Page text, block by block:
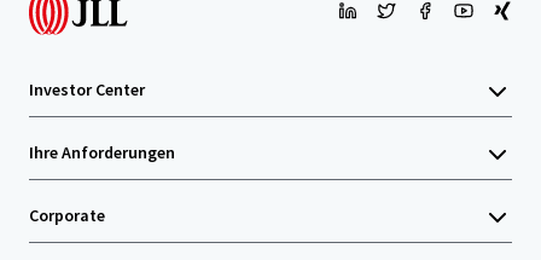
Investor Center
Ihre Anforderungen
Corporate